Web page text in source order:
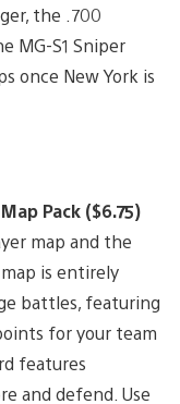
the .700
MG-S1 Sniper
once New York is
Pack ($6.75)
map and the
is entirely
battles, featuring
for your team
features
and defend. Use